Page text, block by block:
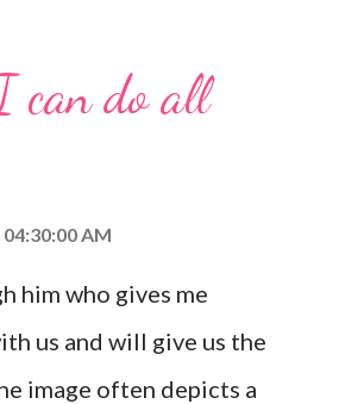
today. No matter what
and He will never leave
and it will never fail.
do all
AM
him who gives me
us and will give us the
image often depicts a